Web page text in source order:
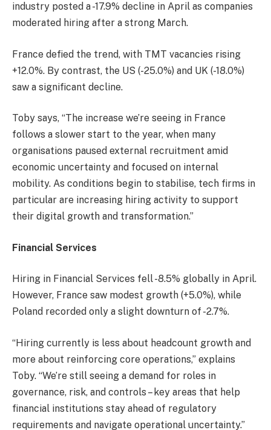
industry posted a -17.9% decline in April as companies
moderated hiring after a strong March.
France defied the trend, with TMT vacancies rising
+12.0%. By contrast, the US (-25.0%) and UK (-18.0%)
saw a significant decline.
Toby says, “The increase we’re seeing in France
follows a slower start to the year, when many
organisations paused external recruitment amid
economic uncertainty and focused on internal
mobility. As conditions begin to stabilise, tech firms in
particular are increasing hiring activity to support
their digital growth and transformation.”
Financial Services
Hiring in Financial Services fell -8.5% globally in April.
However, France saw modest growth (+5.0%), while
Poland recorded only a slight downturn of -2.7%.
“Hiring currently is less about headcount growth and
more about reinforcing core operations,” explains
Toby. “We’re still seeing a demand for roles in
governance, risk, and controls – key areas that help
financial institutions stay ahead of regulatory
requirements and navigate operational uncertainty.”